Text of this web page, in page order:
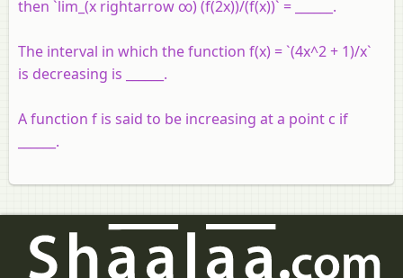
then `lim_(x rightarrow ∞) (f(2x))/(f(x))` = ______.
The interval in which the function f(x) = `(4x^2 + 1)/x`
is decreasing is ______.
A function f is said to be increasing at a point c if
______.